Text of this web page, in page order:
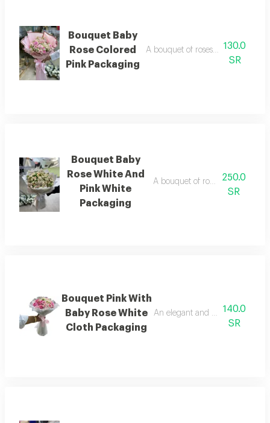
Bouquet Baby
Rose Colored
Pink Packaging
A bouquet of roses beautifully
130.0
SR
Bouquet Baby
Rose White And
Pink White
Packaging
A bouquet of roses beautifully
250.0
SR
Bouquet Pink With
Baby Rose White
Cloth Packaging
An elegant and beautiful
140.0
SR